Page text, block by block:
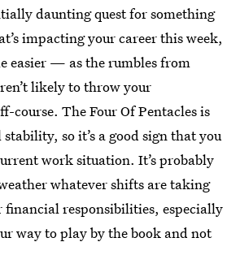
daunting quest for something
impacting your career this week,
easier — as the rumbles from
likely to throw your
course. The Four Of Pentacles is
so it’s a good sign that you
work situation. It’s probably
whatever shifts are taking
financial responsibilities, especially
way to play by the book and not